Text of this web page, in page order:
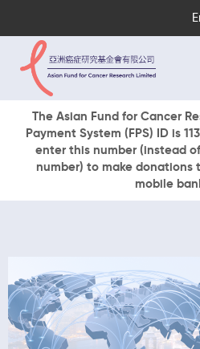
The Asian Fund for Cancer
Payment System (FPS) ID is
enter this number (instead
number) to make donations
mobile
About Us
Research
Cancer
Events & Awards